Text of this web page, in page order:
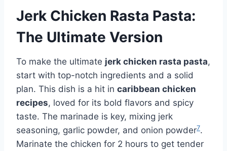
Jerk Chicken Rasta Pasta:
The Ultimate Version
To make the ultimate jerk chicken rasta pasta,
start with top-notch ingredients and a solid
plan. This dish is a hit in caribbean chicken
recipes, loved for its bold flavors and spicy
taste. The marinade is key, mixing jerk
seasoning, garlic powder, and onion powder7.
Marinate the chicken for 2 hours to get tender